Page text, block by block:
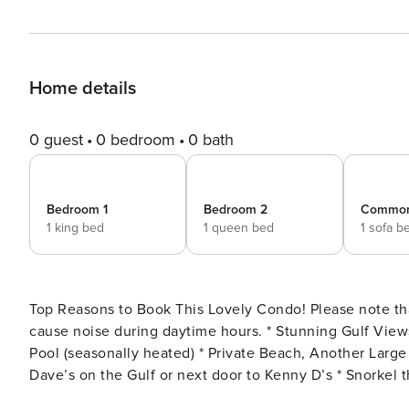
Home details
0 guest 0 bedroom 0 bath
Bedroom 1
1 king bed
Bedroom 2
1 queen bed
1 sofa
Top Reasons to Book This Lovely Condo! Please note that exterior tile removal taking place from 4/14 - 5/30 will
cause noise during daytime hours. * Stunning Gulf Views from Balcony * Across the Street from Beach and Gulf Front
Pool (seasonally heated) * Private Beach, Another Large Pool, Grilling Area, and Fitness Room * Walk to Captain
Dave’s on the Gulf or next door to Kenny D’s * Snorkel the Dolphin Reef-more info under Area Attractions below *